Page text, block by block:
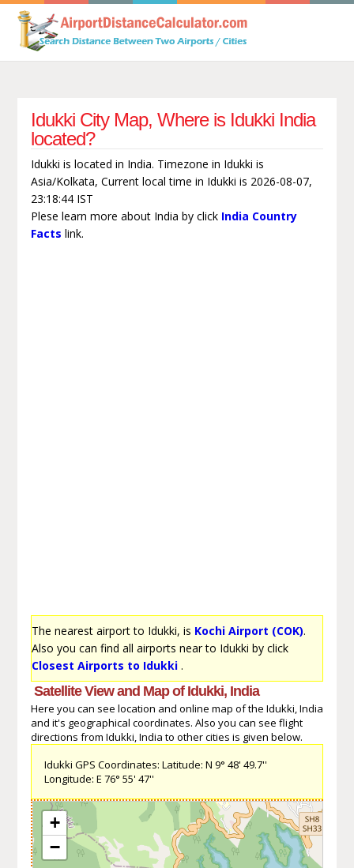
Idukki City Map, Where is Idukki India
located?
Idukki is located in India. Timezone in Idukki is
Asia/Kolkata, Current local time in Idukki is 2026-08-07,
23:18:44 IST
Plese learn more about India by click India Country
Facts link.
The nearest airport to Idukki, is Kochi Airport (COK).
Also you can find all airports near to Idukki by click
Closest Airports to Idukki.
Satellite View and Map of Idukki, India
Here you can see location and online map of the Idukki, India
and it's geographical coordinates. Also you can see flight
directions from Idukki, India to other cities is given below.
Idukki GPS Coordinates: Latitude: N 9° 48' 49.7''
Longitude: E 76° 55' 47''
+
−